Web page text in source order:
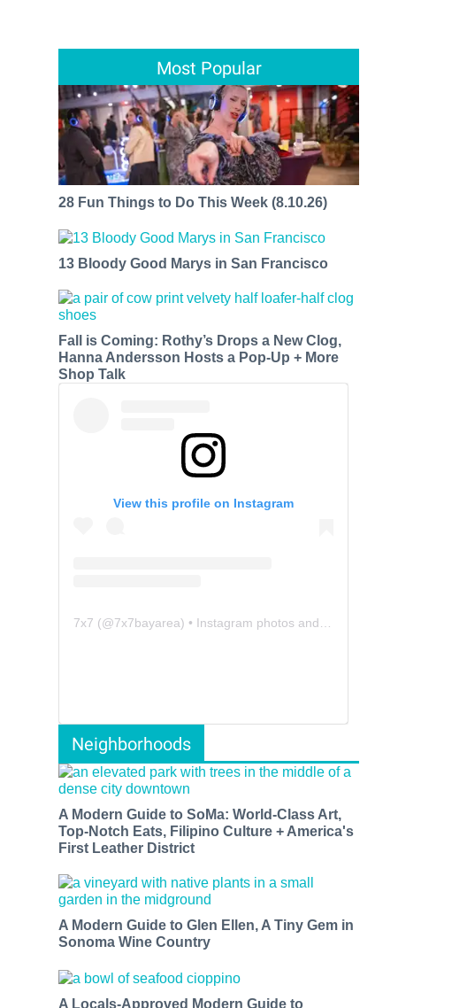
Most Popular
28 Fun Things to Do This Week (8.10.26)
13 Bloody Good Marys in San Francisco
Fall is Coming: Rothy’s Drops a New Clog,
Hanna Andersson Hosts a Pop-Up + More
Shop Talk
View this profile on Instagram
7x7 (@7x7bayarea) • Instagram photos and videos
Neighborhoods
A Modern Guide to SoMa: World-Class Art,
Top-Notch Eats, Filipino Culture + America's
First Leather District
A Modern Guide to Glen Ellen, A Tiny Gem in
Sonoma Wine Country
A Locals-Approved Modern Guide to